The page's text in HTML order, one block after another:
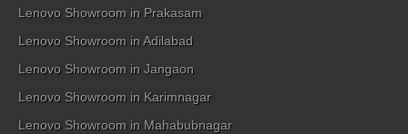
Lenovo Showroom in Prakasam
Lenovo Showroom in Adilabad
Lenovo Showroom in Jangaon
Lenovo Showroom in Karimnagar
Lenovo Showroom in Mahabubnagar